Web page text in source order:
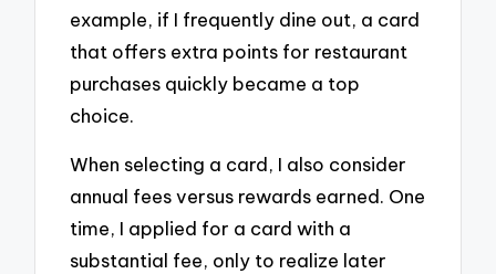
example, if I frequently dine out, a card
that offers extra points for restaurant
purchases quickly became a top
choice.
When selecting a card, I also consider
annual fees versus rewards earned. One
time, I applied for a card with a
substantial fee, only to realize later